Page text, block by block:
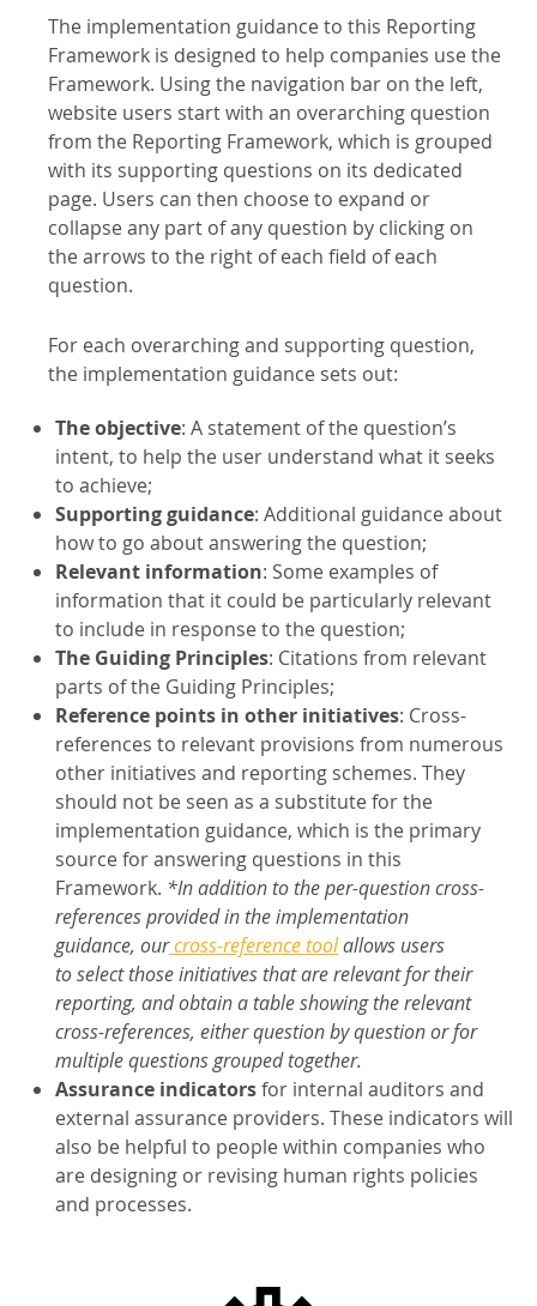
The implementation guidance to this Reporting
Framework is designed to help companies use the
Framework. Using the navigation bar on the left,
website users start with an overarching question
from the Reporting Framework, which is grouped
with its supporting questions on its dedicated
page. Users can then choose to expand or
collapse any part of any question by clicking on
the arrows to the right of each field of each
question.
For each overarching and supporting question,
the implementation guidance sets out:
The objective: A statement of the question’s
intent, to help the user understand what it seeks
to achieve;
Supporting guidance: Additional guidance about
how to go about answering the question;
Relevant information: Some examples of
information that it could be particularly relevant
to include in response to the question;
The Guiding Principles: Citations from relevant
parts of the Guiding Principles;
Reference points in other initiatives: Cross-
references to relevant provisions from numerous
other initiatives and reporting schemes. They
should not be seen as a substitute for the
implementation guidance, which is the primary
source for answering questions in this
Framework. *In addition to the per-question cross-
references provided in the implementation
guidance, ourcross-reference toolallows users
to select those initiatives that are relevant for their
reporting, and obtain a table showing the relevant
cross-references, either question by question or for
multiple questions grouped together.
Assurance indicatorsfor internal auditors and
external assurance providers. These indicators will
also be helpful to people within companies who
are designing or revising human rights policies
and processes.